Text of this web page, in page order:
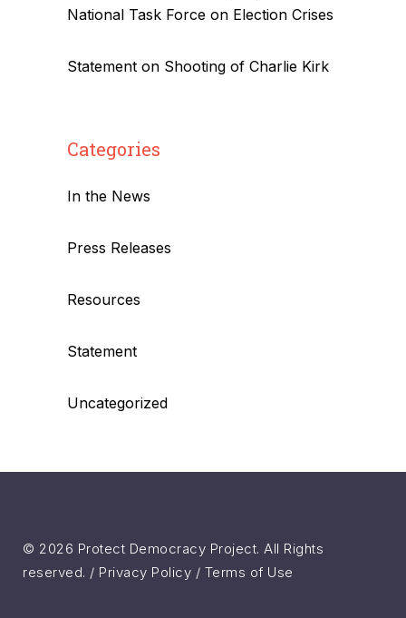
National Task Force on Election Crises
Statement on Shooting of Charlie Kirk
Categories
In the News
Press Releases
Resources
Statement
Uncategorized
© 2026 Protect Democracy Project. All Rights
reserved. / Privacy Policy / Terms of Use